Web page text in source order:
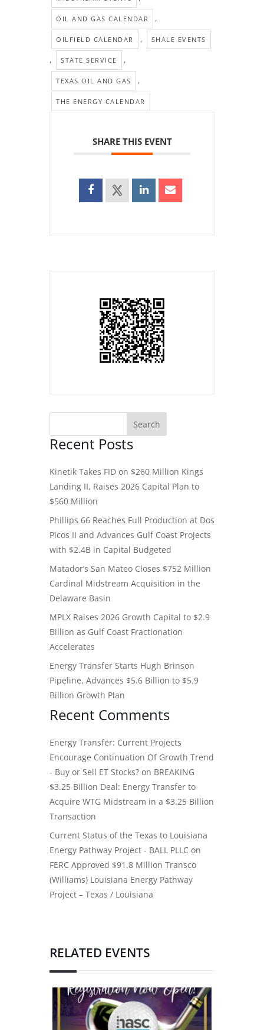
OIL AND GAS CALENDAR ,
OILFIELD CALENDAR , SHALE EVENTS
, STATE SERVICE ,
TEXAS OIL AND GAS ,
THE ENERGY CALENDAR
SHARE THIS EVENT
Recent Posts
Kinetik Takes FID on $260 Million Kings
Landing II, Raises 2026 Capital Plan to
$560 Million
Phillips 66 Reaches Full Production at Dos
Picos II and Advances Gulf Coast Projects
with $2.4B in Capital Budgeted
Matador’s San Mateo Closes $752 Million
Cardinal Midstream Acquisition in the
Delaware Basin
MPLX Raises 2026 Growth Capital to $2.9
Billion as Gulf Coast Fractionation
Accelerates
Energy Transfer Starts Hugh Brinson
Pipeline, Advances $5.6 Billion to $5.9
Billion Growth Plan
Recent Comments
Energy Transfer: Current Projects
Encourage Continuation Of Growth Trend
- Buy or Sell ET Stocks? on BREAKING
$3.25 Billion Deal: Energy Transfer to
Acquire WTG Midstream in a $3.25 Billion
Transaction
Current Status of the Texas to Louisiana
Energy Pathway Project - BALL PLLC on
FERC Approved $91.8 Million Transco
(Williams) Louisiana Energy Pathway
Project – Texas / Louisiana
RELATED EVENTS